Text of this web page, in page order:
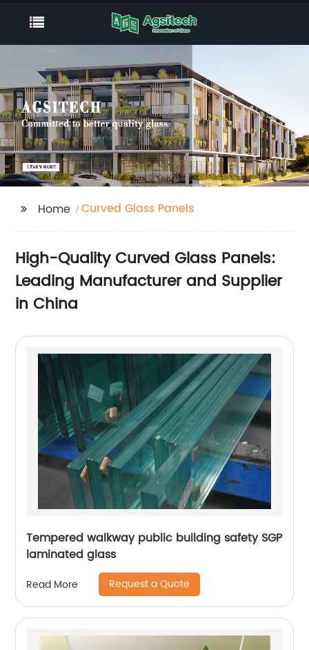
Home Curved Glass Panels
High-Quality Curved Glass Panels:
Leading Manufacturer and Supplier
in China
Tempered walkway public building safety SGP
laminated glass
Read More Request a Quote